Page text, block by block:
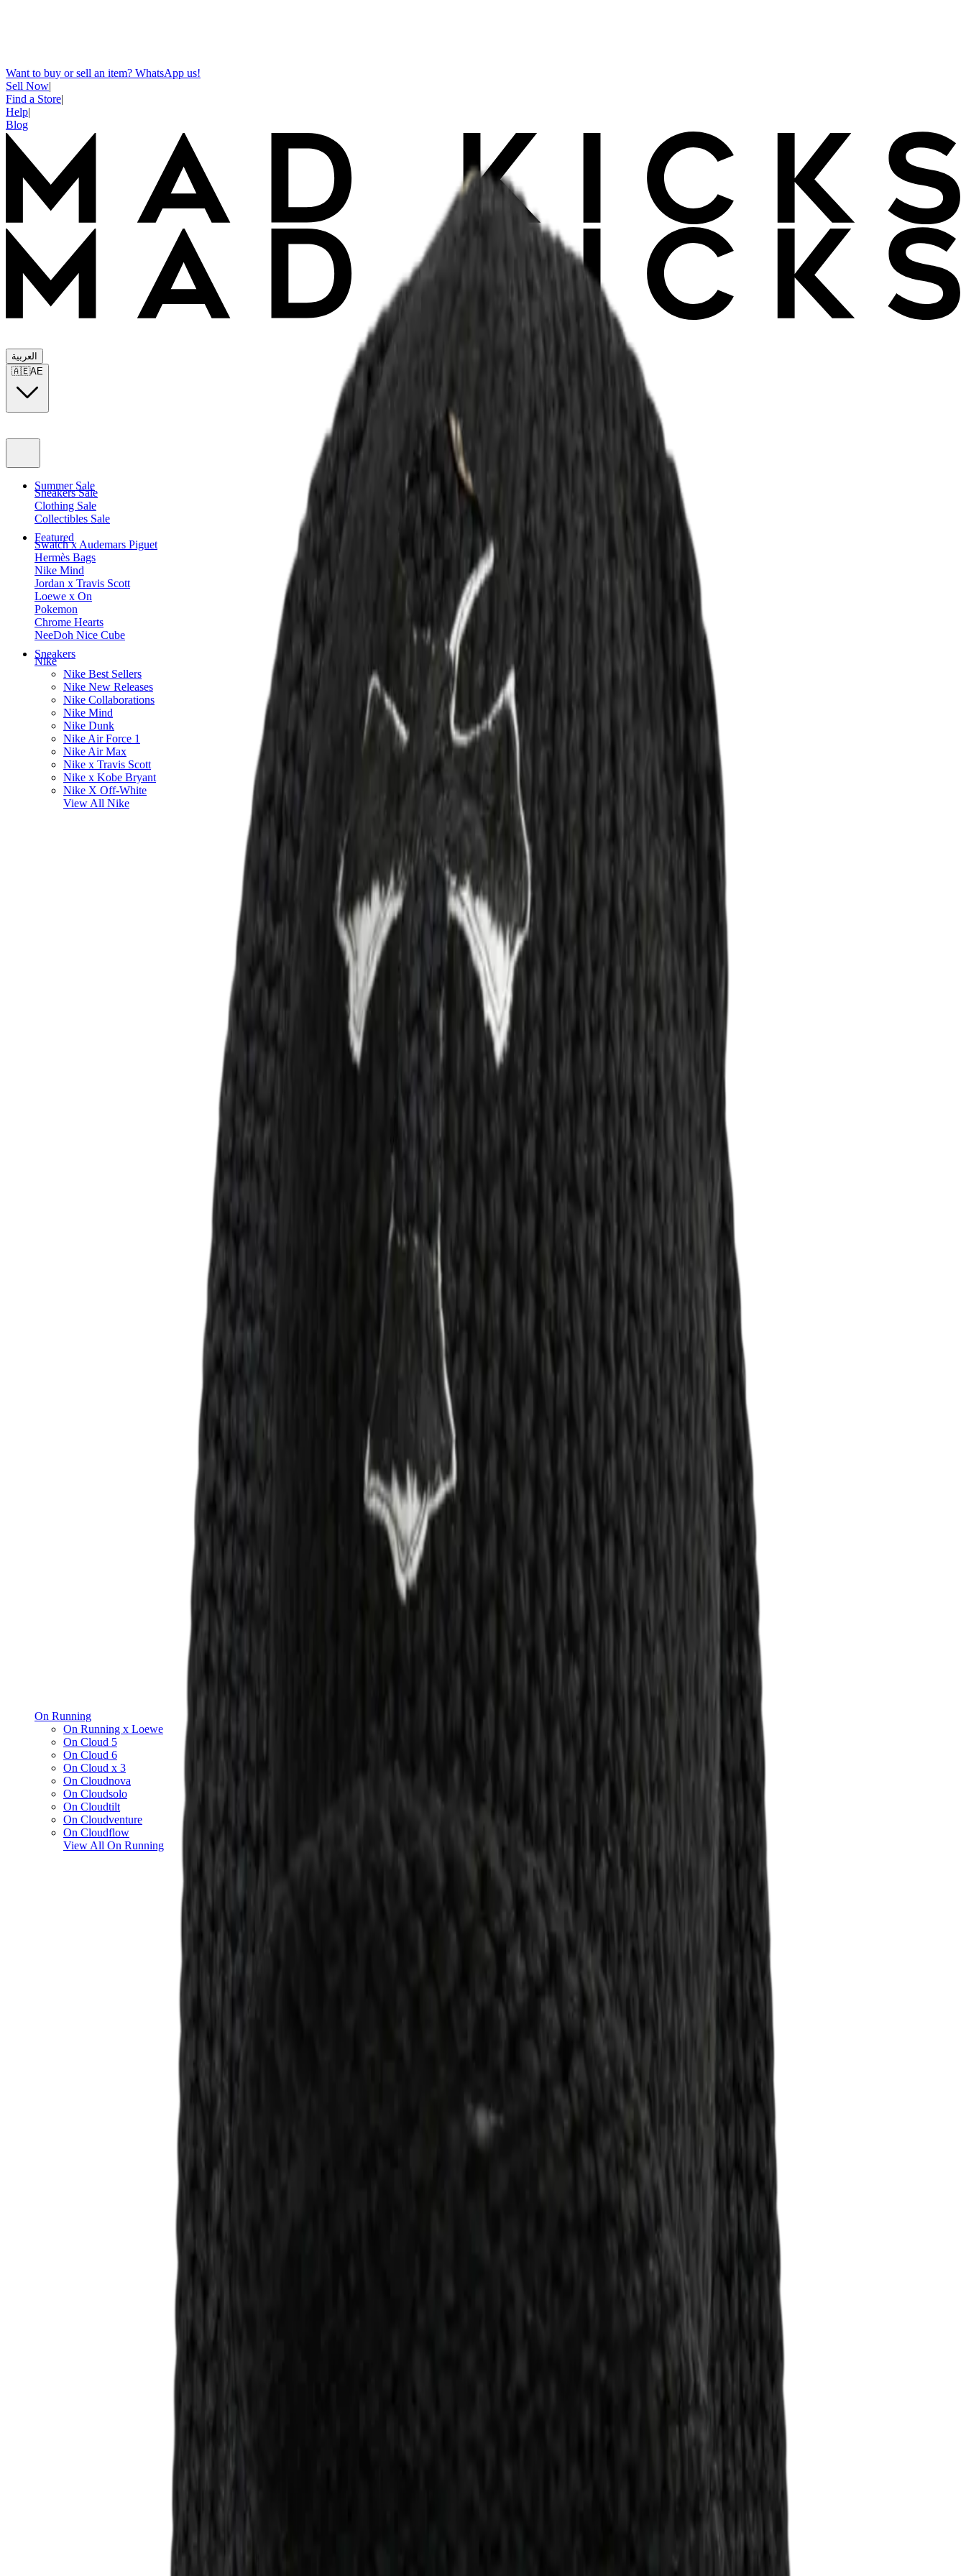
Want to buy or sell an item? WhatsApp us!
Sell Now|
Find a Store|
Help|
Blog
العربية
🇦🇪AE
Summer Sale
Sneakers Sale
Clothing Sale
Collectibles Sale
Featured
Swatch x Audemars Piguet
Hermès Bags
Nike Mind
Jordan x Travis Scott
Loewe x On
Pokemon
Chrome Hearts
NeeDoh Nice Cube
Sneakers
Nike
Nike Best Sellers
Nike New Releases
Nike Collaborations
Nike Mind
Nike Dunk
Nike Air Force 1
Nike Air Max
Nike x Travis Scott
Nike x Kobe Bryant
Nike X Off-White
View All Nike
On Running
On Running x Loewe
On Cloud 5
On Cloud 6
On Cloud x 3
On Cloudnova
On Cloudsolo
On Cloudtilt
On Cloudventure
On Cloudflow
View All On Running